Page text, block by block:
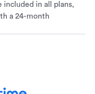
included in all plans,
a 24-month